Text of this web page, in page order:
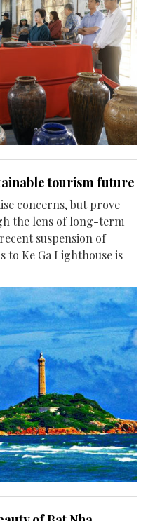
tourism future
concerns, but prove
the lens of long-term
suspension of
to Ke Ga Lighthouse is